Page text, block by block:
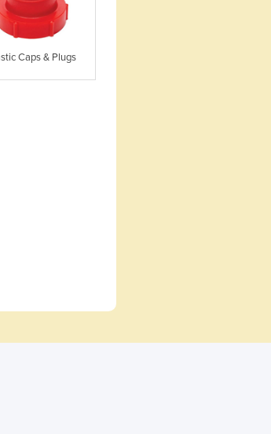
Caps & Plugs